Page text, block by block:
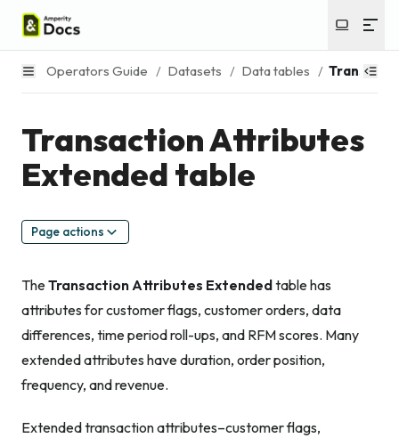
Operators Guide / Datasets / Data tables /
Transaction Attributes
Extended table
Page actions
TheTransaction Attributes Extendedtable has
attributes for customer flags, customer orders, data
differences, time period roll-ups, and RFM scores. Many
extended attributes have duration, order position,
frequency, and revenue.
Extended transaction attributes–customer flags,